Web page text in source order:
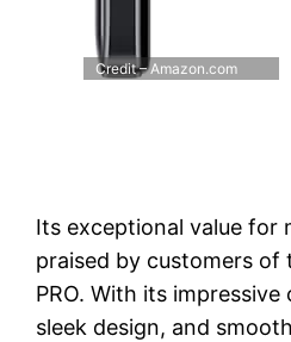
Credit – Amazon.com
Its exceptional value for
praised by customers of
PRO. With its impressive
sleek design, and